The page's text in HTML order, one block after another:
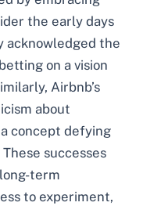
the early days
acknowledged the
on a vision
Airbnb’s
about
concept defying
successes
term
to experiment,